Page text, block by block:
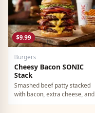
$9.99
Burgers
Cheesy Bacon SONIC
Stack
Smashed beef patty stacked
with bacon, extra cheese, and
a rich cheese sauce on top.